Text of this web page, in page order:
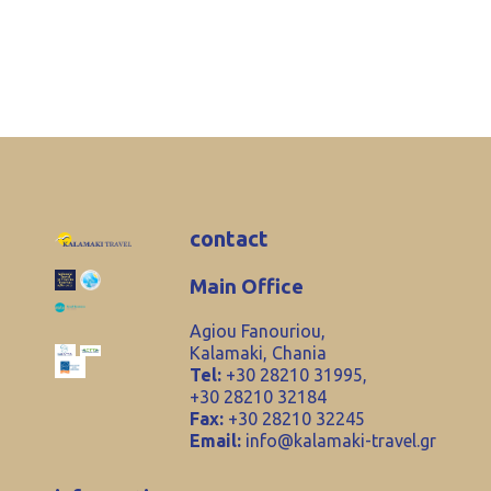
contact
Main Office
Agiou Fanouriou,
Kalamaki, Chania
Tel: +30 28210 31995,
+30 28210 32184
Fax: +30 28210 32245
Email: info@kalamaki-travel.gr